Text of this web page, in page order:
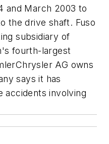
and March 2003 to
the drive shaft. Fuso
subsidiary of
fourth-largest
AG owns
says it has
accidents involving